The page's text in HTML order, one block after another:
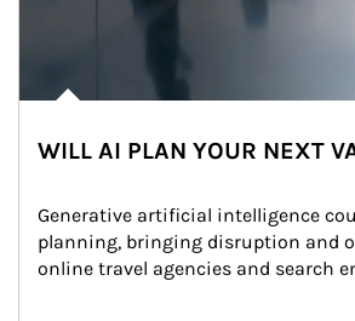
WILL AI PLAN YOUR NEXT
Generative artificial intelligence
planning, bringing disruption and
online travel agencies and search